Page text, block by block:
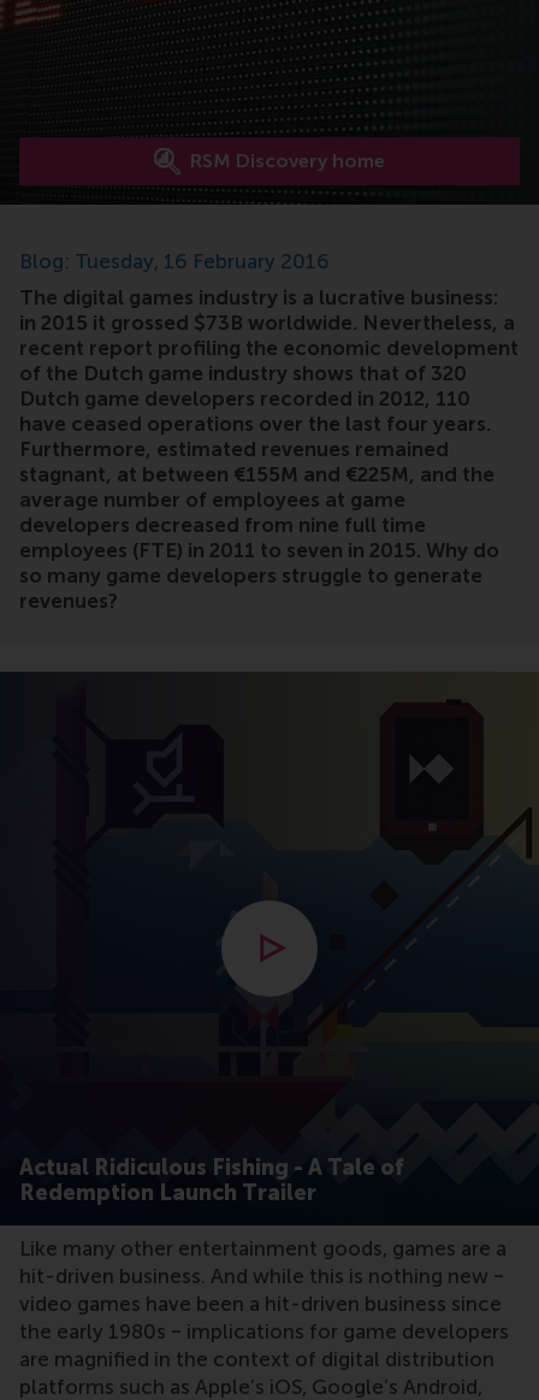
RSM Discovery home
Blog: Tuesday, 16 February 2016
The digital games industry is a lucrative business:
in 2015 it grossed $73B worldwide. Nevertheless, a
recent report profiling the economic development
of the Dutch game industry shows that of 320
Dutch game developers recorded in 2012, 110
have ceased operations over the last four years.
Furthermore, estimated revenues remained
stagnant, at between €155M and €225M, and the
average number of employees at game
developers decreased from nine full time
employees (FTE) in 2011 to seven in 2015. Why do
so many game developers struggle to generate
revenues?
Actual Ridiculous Fishing - A Tale of
Redemption Launch Trailer
Open modal with video
Like many other entertainment goods, games are a
hit-driven business. And while this is nothing new ‒
video games have been a hit-driven business since
the early 1980s ‒ implications for game developers
are magnified in the context of digital distribution
platforms such as Apple’s iOS, Google’s Android,